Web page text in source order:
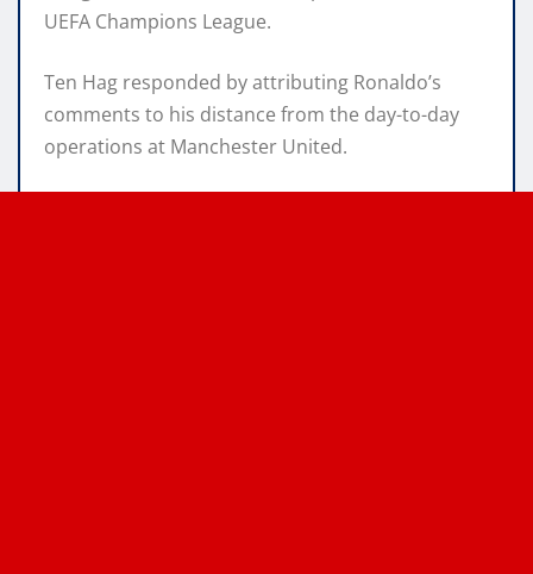
UEFA Champions League.
Ten Hag responded by attributing Ronaldo’s
comments to his distance from the day-to-day
operations at Manchester United.